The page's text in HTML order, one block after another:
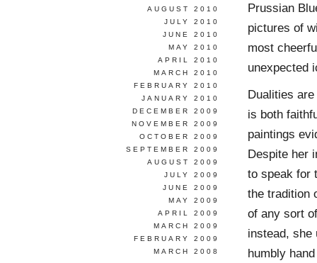
Prussian
pictures of
most
unexpected
Dualities
is both
paintings
Despite her
to speak for
the tradition
of any sort
instead, she
humbly
AUGUST 2010
JULY 2010
JUNE 2010
MAY 2010
APRIL 2010
MARCH 2010
FEBRUARY 2010
JANUARY 2010
DECEMBER 2009
NOVEMBER 2009
OCTOBER 2009
SEPTEMBER 2009
AUGUST 2009
JULY 2009
JUNE 2009
MAY 2009
APRIL 2009
MARCH 2009
FEBRUARY 2009
MARCH 2008